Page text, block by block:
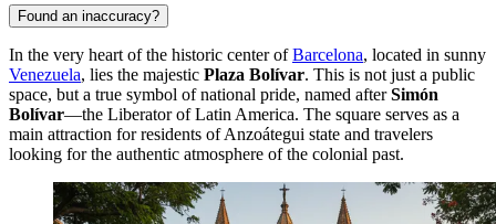
Found an inaccuracy?
In the very heart of the historic center ofBarcelona, located in sunny
Venezuela, lies the majestic Plaza Bolívar. This is not just a public
space, but a true symbol of national pride, named afterSimón
Bolívar—the Liberator of Latin America. The square serves as a
main attraction for residents of Anzoátegui state and travelers
looking for the authentic atmosphere of the colonial past.